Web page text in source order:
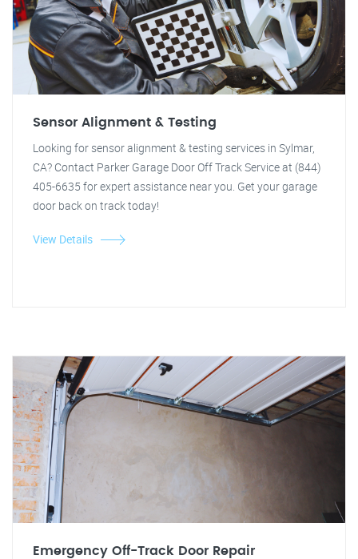
Sensor Alignment & Testing
Looking for sensor alignment & testing services in Sylmar,
CA? Contact Parker Garage Door Off Track Service at (844)
405-6635 for expert assistance near you. Get your garage
door back on track today!
View Details
Emergency Off-Track Door Repair